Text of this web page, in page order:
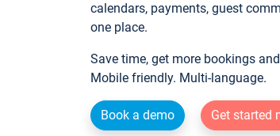
calendars, payments, guest
one place.
Save time, get more bookings
Mobile friendly. Multi-language.
Book a demo Get started